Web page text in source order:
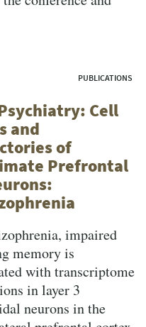
PUBLICATIONS
Cell
and
of
Prefrontal
impaired
memory is
with transcriptome
in layer 3
neurons in the